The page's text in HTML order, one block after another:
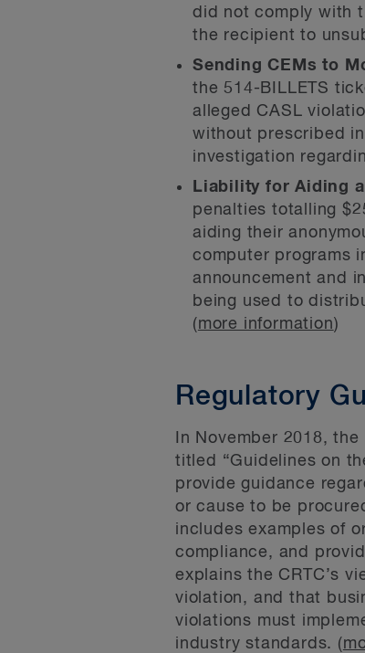
did not comply with
the recipient to
Sending CEMs to
the 514-BILLETS
alleged CASL
without prescribed
investigation
Liability for Aiding
penalties totalling
aiding their
computer programs
announcement and
being used to
(more information)
Regulatory
In November 2018, the
titled “Guidelines on
provide guidance
or cause to be
includes examples of
compliance, and
explains the CRTC’s
violation, and that
violations must
industry standards. (